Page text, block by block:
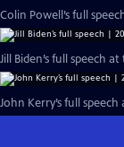
Colin Powell’s full
Jill Biden’s full speech
John Kerry’s full